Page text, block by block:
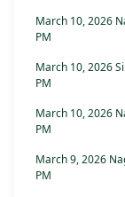
March 10, 2026
PM
March 10, 2026
PM
March 10, 2026
PM
March 9, 2026
PM